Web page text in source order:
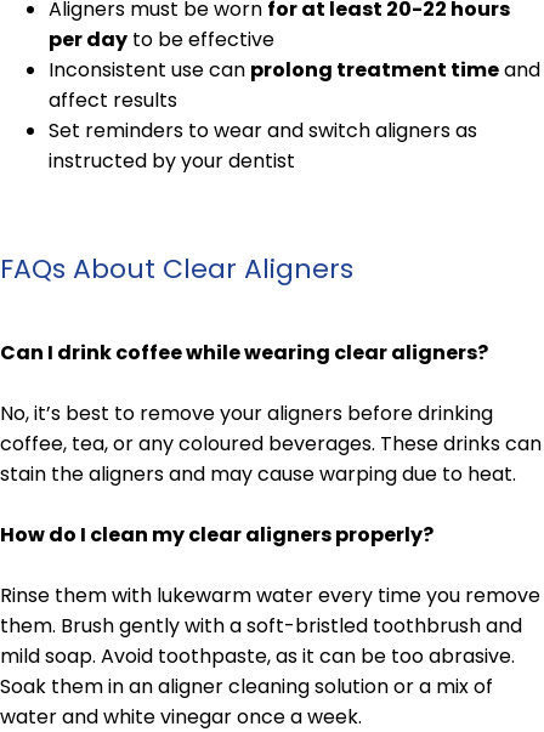
Aligners must be worn for at least 20-22 hours
per day to be effective
Inconsistent use can prolong treatment timeand
affect results
Set reminders to wear and switch aligners as
instructed by your dentist
FAQs About Clear Aligners
Can I drink coffee while wearing clear aligners?
No, it’s best to remove your aligners before drinking
coffee, tea, or any coloured beverages. These drinks can
stain the aligners and may cause warping due to heat.
How do I clean my clear aligners properly?
Rinse them with lukewarm water every time you remove
them. Brush gently with a soft-bristled toothbrush and
mild soap. Avoid toothpaste, as it can be too abrasive.
Soak them in an aligner cleaning solution or a mix of
water and white vinegar once a week.